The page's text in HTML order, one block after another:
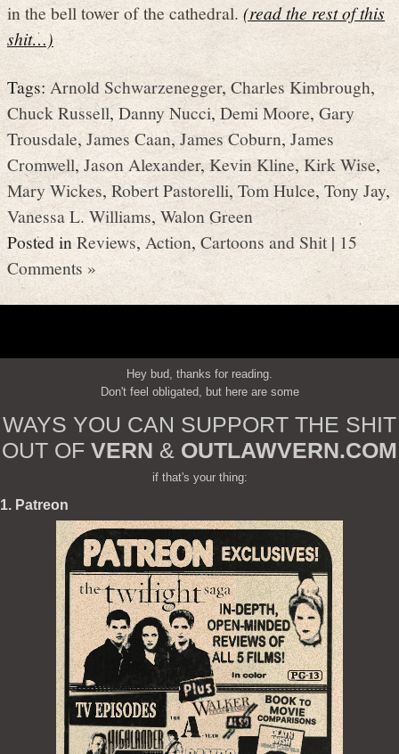
in the bell tower of the cathedral. (read the rest of this
shit…)
Tags:Arnold Schwarzenegger,Charles Kimbrough,
Chuck Russell,Danny Nucci,Demi Moore,Gary
Trousdale, James Caan,James Coburn,James
Cromwell,Jason Alexander,Kevin Kline,Kirk Wise,
Mary Wickes,Robert Pastorelli,Tom Hulce,Tony Jay,
Vanessa L. Williams,Walon Green
Posted inReviews,Action, Cartoons and Shit|15
Comments »
Hey bud, thanks for reading.
Don't feel obligated, but here are some
WAYS YOU CAN SUPPORT THE SHIT
OUT OF VERN & OUTLAWVERN.COM
if that's your thing:
1. Patreon